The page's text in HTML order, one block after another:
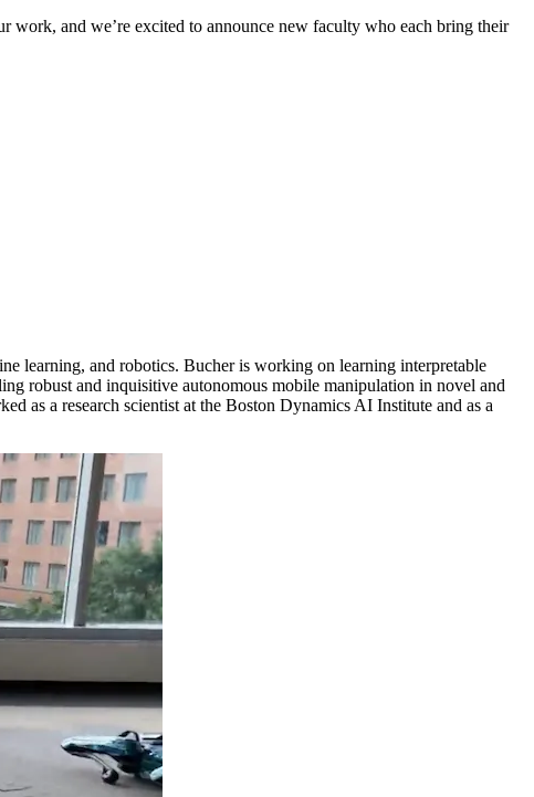
and we’re excited to announce new faculty who each bring their
learning, and robotics. Bucher is working on learning interpretable
robust and inquisitive autonomous mobile manipulation in novel and
as a research scientist at the Boston Dynamics AI Institute and as a